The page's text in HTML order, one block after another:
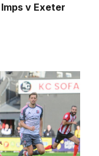
v Exeter